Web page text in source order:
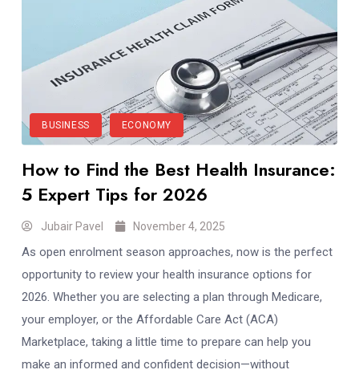
BUSINESS ECONOMY
How to Find the Best Health Insurance:
5 Expert Tips for 2026
Jubair Pavel November 4, 2025
As open enrolment season approaches, now is the perfect
opportunity to review your health insurance options for
2026. Whether you are selecting a plan through Medicare,
your employer, or the Affordable Care Act (ACA)
Marketplace, taking a little time to prepare can help you
make an informed and confident decision—without